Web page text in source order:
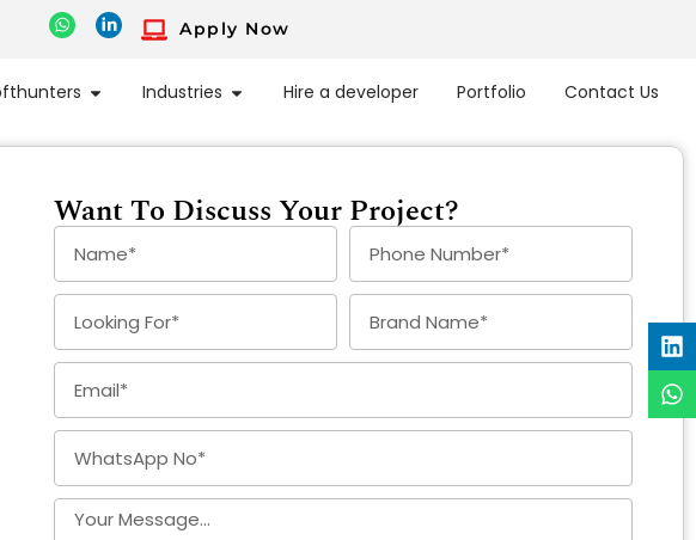
Apply Now
Industries Hire a developer Portfolio Contact Us
Want To Discuss Your Project?